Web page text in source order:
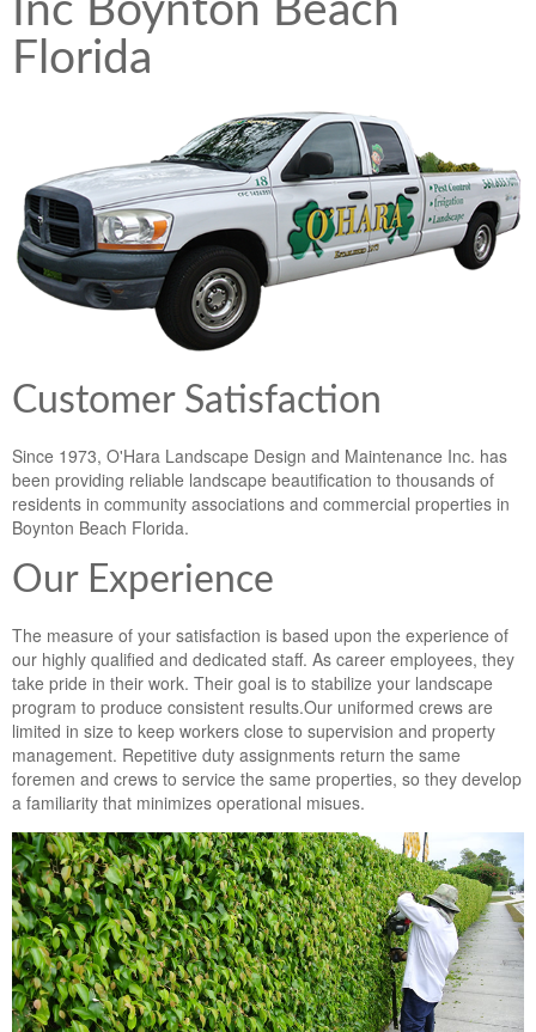
Inc Boynton Beach
Florida
Customer Satisfaction
Since 1973, O'Hara Landscape Design and Maintenance Inc. has
been providing reliable landscape beautification to thousands of
residents in community associations and commercial properties in
Boynton Beach Florida.
Our Experience
The measure of your satisfaction is based upon the experience of
our highly qualified and dedicated staff. As career employees, they
take pride in their work. Their goal is to stabilize your landscape
program to produce consistent results.Our uniformed crews are
limited in size to keep workers close to supervision and property
management. Repetitive duty assignments return the same
foremen and crews to service the same properties, so they develop
a familiarity that minimizes operational misues.
Lawn & Weed Control
Pest Management
Hurricane Relief
Muck Removal Services
Financing
O'Hara Service Areas
Weed Control Services
Landscape Videos
Landscape Photos
Weed and Bug Control
Lawn Care Lawn Maintenance
Lawn Disease Care
South Florida Lawn Maintenance
Lawn Landscape Maintenance
Lawn Care
Lawn Fertilization
Sprinkler Repair